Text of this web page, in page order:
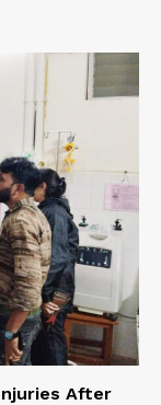
After